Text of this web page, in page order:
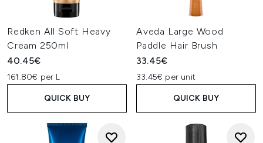
Redken All Soft Heavy
Cream 250ml
40.45€
161.80€ per L
QUICK BUY
Aveda Large Wood
Paddle Hair Brush
33.45€
33.45€ per unit
QUICK BUY